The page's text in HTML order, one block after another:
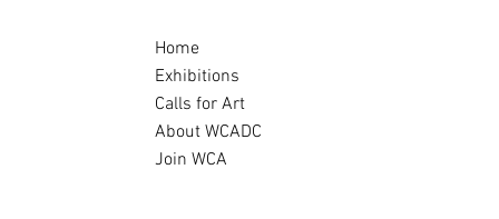
Home
Exhibitions
Calls for Art
About WCADC
Join WCA